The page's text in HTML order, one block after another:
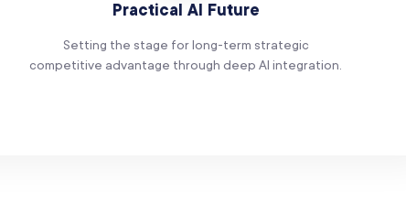
Practical AI Future
Setting the stage for long-term strategic
competitive advantage through deep AI integration.